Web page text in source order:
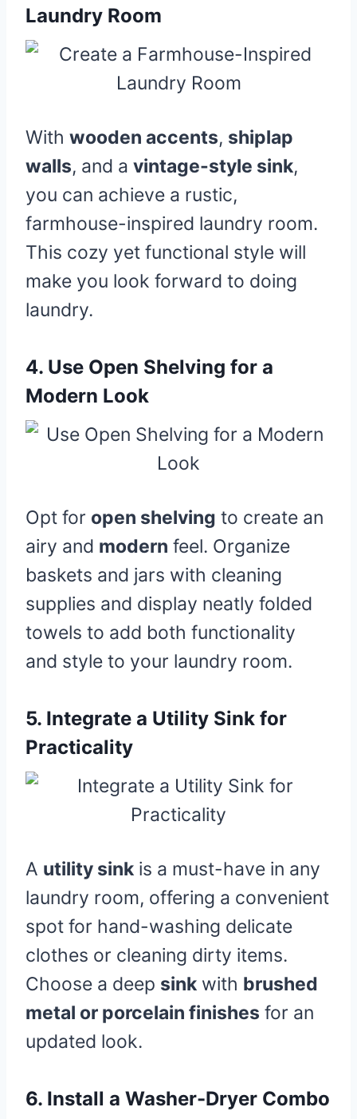
Laundry Room
With wooden accents, shiplap
walls, and a vintage-style sink,
you can achieve a rustic,
farmhouse-inspired laundry room.
This cozy yet functional style will
make you look forward to doing
laundry.
4. Use Open Shelving for a
Modern Look
Opt for open shelving to create an
airy and modern feel. Organize
baskets and jars with cleaning
supplies and display neatly folded
towels to add both functionality
and style to your laundry room.
5. Integrate a Utility Sink for
Practicality
A utility sink is a must-have in any
laundry room, offering a convenient
spot for hand-washing delicate
clothes or cleaning dirty items.
Choose a deep sink with brushed
metal or porcelain finishes for an
updated look.
6. Install a Washer-Dryer Combo